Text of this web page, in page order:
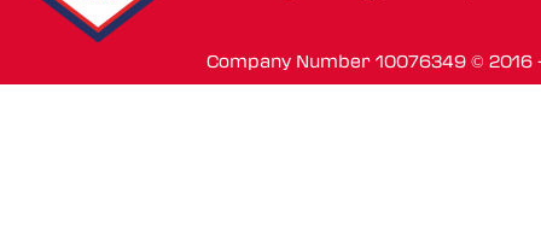
Company Number 10076349 ©